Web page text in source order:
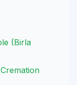
(Birla